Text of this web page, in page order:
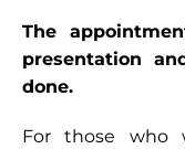
The
presentation
done.
For those who